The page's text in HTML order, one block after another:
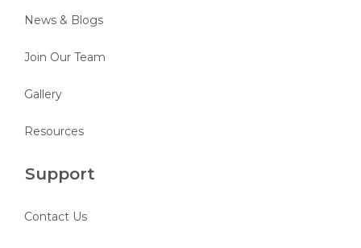
News & Blogs
Join Our Team
Gallery
Resources
Support
Contact Us